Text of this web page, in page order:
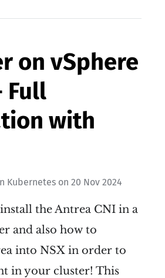
on vSphere
Full
with
Kubernetes on 20 Nov 2024
the Antrea CNI in a
and also how to
into NSX in order to
in your cluster! This